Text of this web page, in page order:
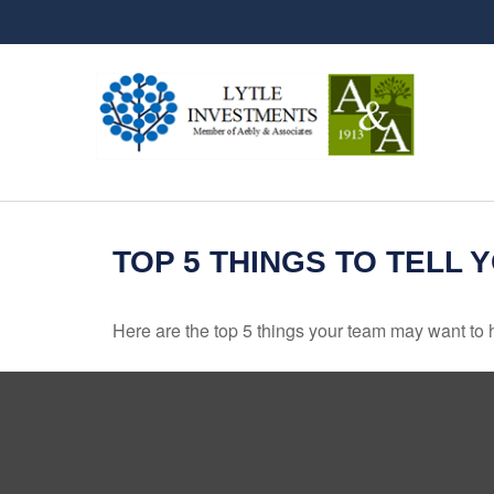
TOP 5 THINGS TO TELL
Here are the top 5 things your team may want to